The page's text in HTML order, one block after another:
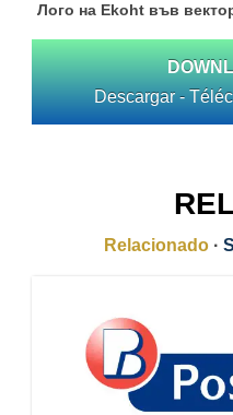
Лого на Ekoht във
Descargar -
Relacionado ·